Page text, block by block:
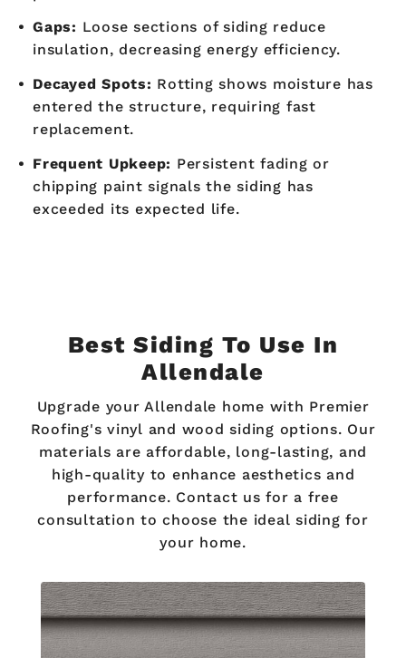
Gaps: Loose sections of siding reduce
insulation, decreasing energy efficiency.
Decayed Spots: Rotting shows moisture has
entered the structure, requiring fast
replacement.
Frequent Upkeep: Persistent fading or
chipping paint signals the siding has
exceeded its expected life.
Best Siding To Use In
Allendale
Upgrade your Allendale home with Premier
Roofing's vinyl and wood siding options. Our
materials are affordable, long-lasting, and
high-quality to enhance aesthetics and
performance. Contact us for a free
consultation to choose the ideal siding for
your home.